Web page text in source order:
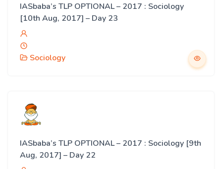
IASbaba’s TLP OPTIONAL – 2017 : Sociology
[10th Aug, 2017] – Day 23
Sociology
IASbaba’s TLP OPTIONAL – 2017 : Sociology [9th
Aug, 2017] – Day 22